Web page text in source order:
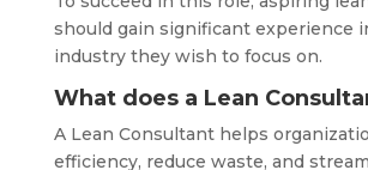
should gain significant experience
industry they wish to focus on.
What does a Lean
A Lean Consultant helps
efficiency, reduce waste, and